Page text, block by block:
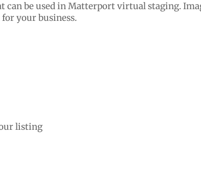
be used in Matterport virtual staging.
your business.
listing